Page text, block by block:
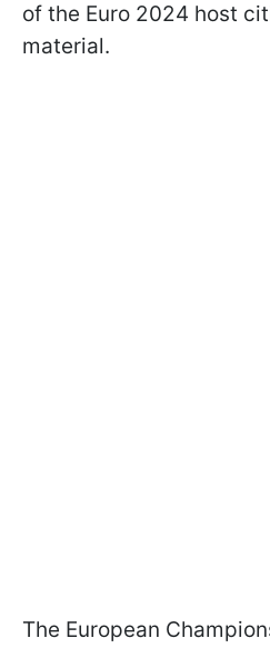
of the Euro 2024 host
material.
The European